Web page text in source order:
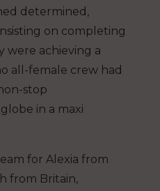
determined,
on completing
were achieving a
all-female crew had
stop
in a maxi
for Alexia from
from Britain,